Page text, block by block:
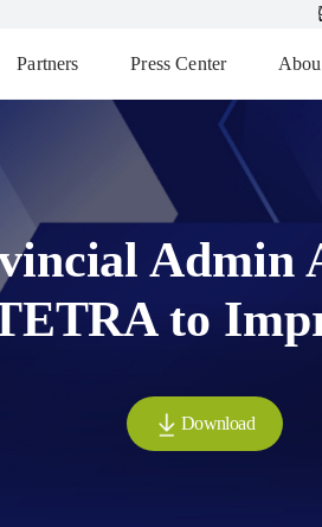
Partners Press Center
Admin
to
Download